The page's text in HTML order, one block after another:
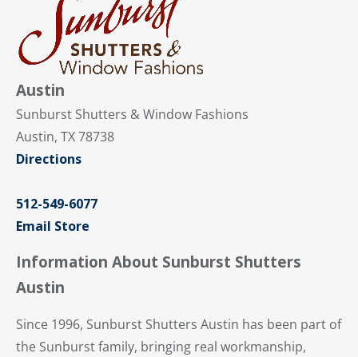
Austin
Sunburst Shutters & Window Fashions
Austin, TX 78738
Directions
512-549-6077
Email Store
Information About Sunburst Shutters
Austin
Since 1996, Sunburst Shutters Austin has been part of
the Sunburst family, bringing real workmanship,